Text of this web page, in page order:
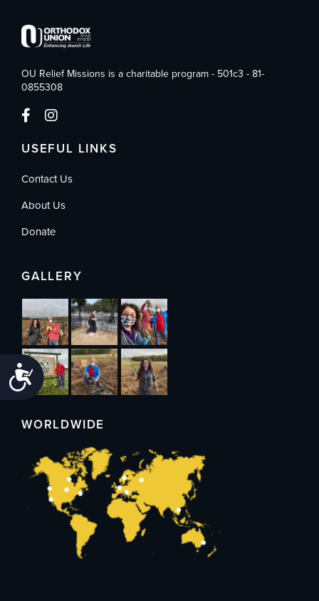
Accessibility
OU Relief Missions is a charitable program - 501c3 - 81-
0855308
USEFUL LINKS
Contact Us
About Us
Donate
GALLERY
WORLDWIDE